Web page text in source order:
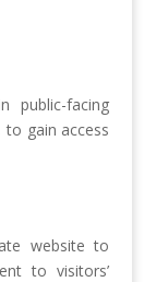
public-facing
to gain access
website to
to visitors’